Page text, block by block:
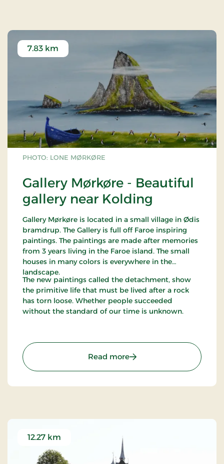
resistance movement.
PHOTO: LONE MØRKØRE
Gallery Mørkøre - Beautiful
gallery near Kolding
7.83 km
Gallery Mørkøre is located in a small village in Ødis
bramdrup. The Gallery is full off Faroe inspiring
paintings. The paintings are made after memories
from 3 years living in the Faroe island. The small
houses in many colors is everywhere in the
landscape.
The new paintings called the detachment, show
the primitive life that must be lived after a rock
has torn loose. Whether people succeeded
without the standard of our time is unknown.
Read more: Gallery Mørkøre -
12.27 km